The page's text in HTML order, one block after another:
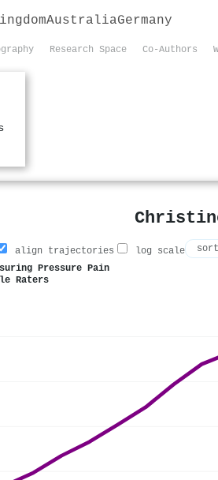
AustraliaGermany
Research Space Co-Authors
align trajectories
log scale
Pressure Pain
Raters